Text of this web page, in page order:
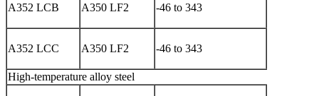
A352 LCB A350 LF2 -46 to 343
A352 LCC A350 LF2 -46 to 343
High-temperature alloy steel